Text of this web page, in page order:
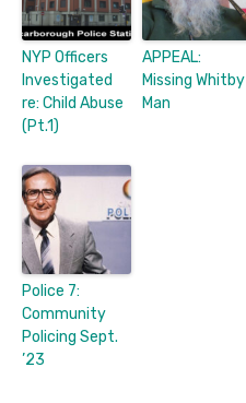
NYP Officers
Investigated
re: Child Abuse
(Pt.1)
APPEAL:
Missing Whitby
Man
Police 7:
Community
Policing Sept.
’23